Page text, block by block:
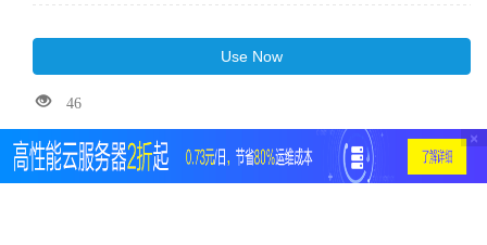
Use Now
46
×